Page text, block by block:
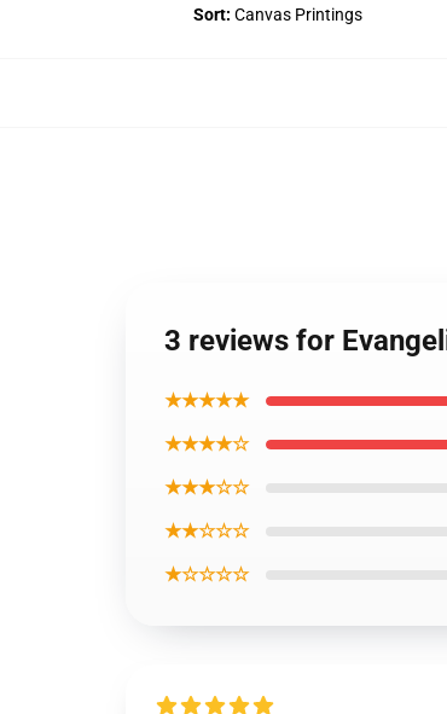
Sort: Canvas Printings
3 reviews for
★★★★★
★★★★☆
★★★☆☆
★★☆☆☆
★☆☆☆☆